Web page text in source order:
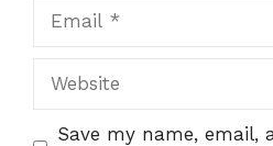
Save my name, email,